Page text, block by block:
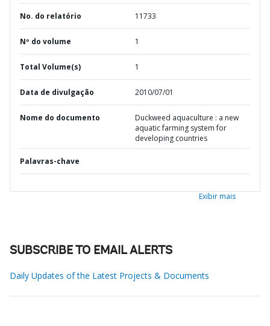
No. do relatório 11733
Nº do volume 1
Total Volume(s) 1
Data de divulgação 2010/07/01
Nome do documento
Duckweed aquaculture : a new
aquatic farming system for
developing countries
Palavras-chave
Exibir mais
SUBSCRIBE TO EMAIL ALERTS
Daily Updates of the Latest Projects & Documents